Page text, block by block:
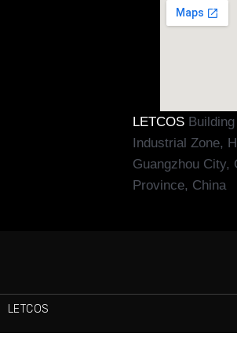
LETCOS
Industrial Zone,
Guangzhou City,
Province, China
LETCOS